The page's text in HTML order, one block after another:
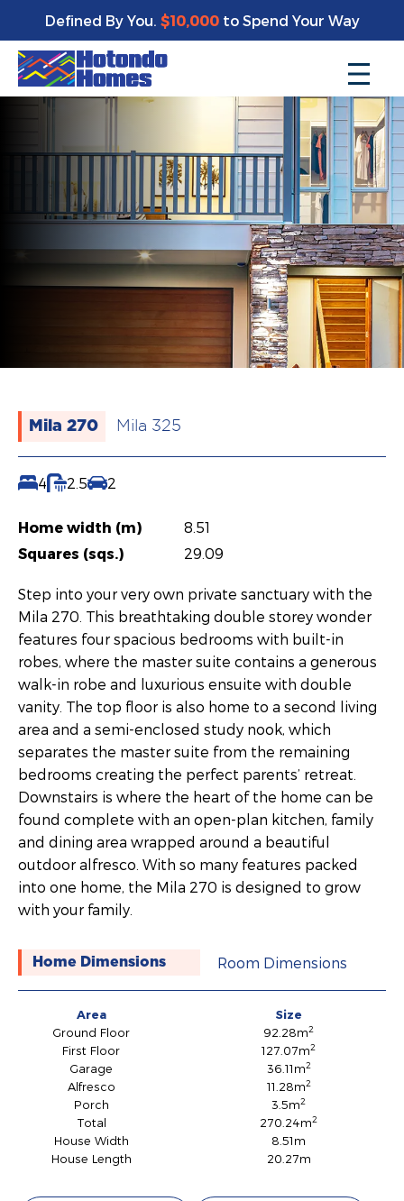
Defined By You. $10,000to Spend Your Way
Mila 270 Mila 325
4 2.5 2
Home width (m)
8.51
Squares (sqs.)
29.09
Step into your very own private sanctuary with the
Mila 270. This breathtaking double storey wonder
features four spacious bedrooms with built-in
robes, where the master suite contains a generous
walk-in robe and luxurious ensuite with double
vanity. The top floor is also home to a second living
area and a semi-enclosed study nook, which
separates the master suite from the remaining
bedrooms creating the perfect parents’ retreat.
Downstairs is where the heart of the home can be
found complete with an open-plan kitchen, family
and dining area wrapped around a beautiful
outdoor alfresco. With so many features packed
into one home, the Mila 270 is designed to grow
with your family.
Home Dimensions Room Dimensions
Area
Size
Ground Floor
92.28m2
First Floor 127.07m2
Garage 36.11m2
Alfresco 11.28m2
Porch 3.5m2
Total 270.24m2
House Width
8.51m
House Length
20.27m